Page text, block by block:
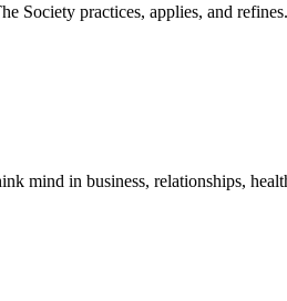
Society practices, applies, and
mind in business, relationships,